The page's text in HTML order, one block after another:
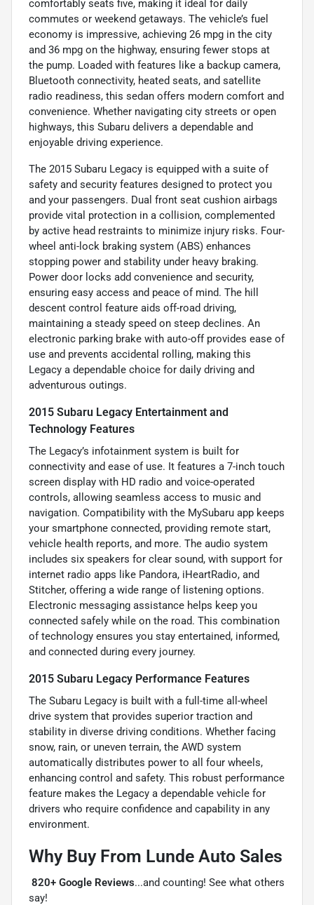
comfortably seats five, making it ideal for daily
commutes or weekend getaways. The vehicle’s fuel
economy is impressive, achieving 26 mpg in the city
and 36 mpg on the highway, ensuring fewer stops at
the pump. Loaded with features like a backup camera,
Bluetooth connectivity, heated seats, and satellite
radio readiness, this sedan offers modern comfort and
convenience. Whether navigating city streets or open
highways, this Subaru delivers a dependable and
enjoyable driving experience.
The 2015 Subaru Legacy is equipped with a suite of
safety and security features designed to protect you
and your passengers. Dual front seat cushion airbags
provide vital protection in a collision, complemented
by active head restraints to minimize injury risks. Four-
wheel anti-lock braking system (ABS) enhances
stopping power and stability under heavy braking.
Power door locks add convenience and security,
ensuring easy access and peace of mind. The hill
descent control feature aids off-road driving,
maintaining a steady speed on steep declines. An
electronic parking brake with auto-off provides ease of
use and prevents accidental rolling, making this
Legacy a dependable choice for daily driving and
adventurous outings.
2015 Subaru Legacy Entertainment and
Technology Features
The Legacy’s infotainment system is built for
connectivity and ease of use. It features a 7-inch touch
screen display with HD radio and voice-operated
controls, allowing seamless access to music and
navigation. Compatibility with the MySubaru app keeps
your smartphone connected, providing remote start,
vehicle health reports, and more. The audio system
includes six speakers for clear sound, with support for
internet radio apps like Pandora, iHeartRadio, and
Stitcher, offering a wide range of listening options.
Electronic messaging assistance helps keep you
connected safely while on the road. This combination
of technology ensures you stay entertained, informed,
and connected during every journey.
2015 Subaru Legacy Performance Features
The Subaru Legacy is built with a full-time all-wheel
drive system that provides superior traction and
stability in diverse driving conditions. Whether facing
snow, rain, or uneven terrain, the AWD system
automatically distributes power to all four wheels,
enhancing control and safety. This robust performance
feature makes the Legacy a dependable vehicle for
drivers who require confidence and capability in any
environment.
Why Buy From Lunde Auto Sales
820+ Google Reviews...and counting! See what others
say!